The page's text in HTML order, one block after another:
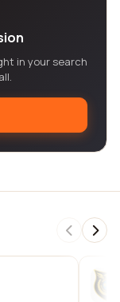
in your search